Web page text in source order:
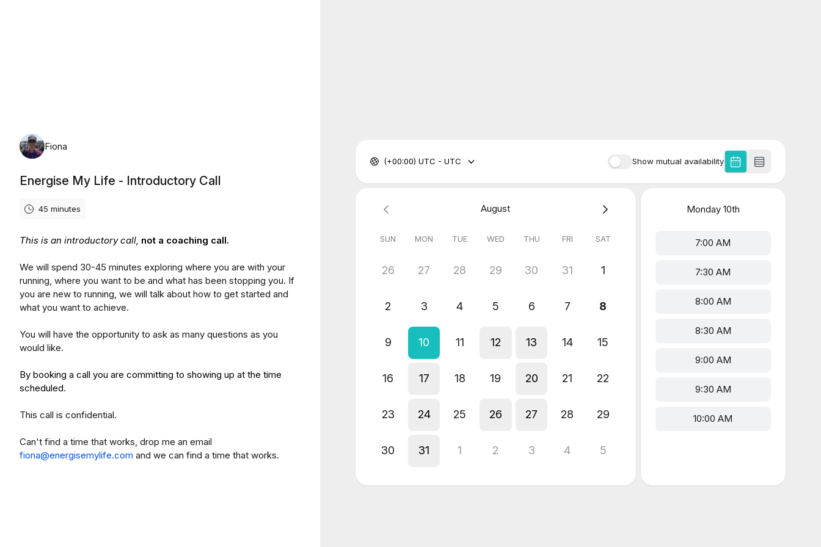
Fiona
Energise My Life - Introductory Call
45 minutes
This is an introductory call, not a coaching call.
We will spend 30-45 minutes exploring where you are with your
running, where you want to be and what has been stopping you. If
you are new to running, we will talk about how to get started and
what you want to achieve.
You will have the opportunity to ask as many questions as you
would like.
By booking a call you are committing to showing up at the time
scheduled.
This call is confidential.
Can't find a time that works, drop me an email
fiona@energisemylife.com and we can find a time that works.
Show mutual availability
(+00:00) UTC - UTC
August
SUN MON TUE WED THU FRI SAT
26 27 28 29 30 31 1
2 3 4 5 6 7 8
9 10 11 12 13 14 15
16 17 18 19 20 21 22
23 24 25 26 27 28 29
30 31 1 2 3 4 5
Monday10th
7:00 AM
7:30 AM
8:00 AM
8:30 AM
9:00 AM
9:30 AM
10:00 AM